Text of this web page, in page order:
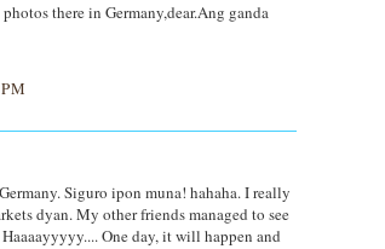
there in Germany,dear.Ang ganda
Siguro ipon muna! hahaha. I really
dyan. My other friends managed to see
One day, it will happen and